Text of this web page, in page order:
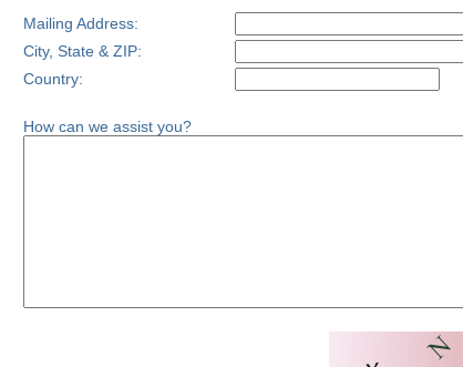
Mailing Address:
City, State & ZIP:
Country:
How can we assist you?